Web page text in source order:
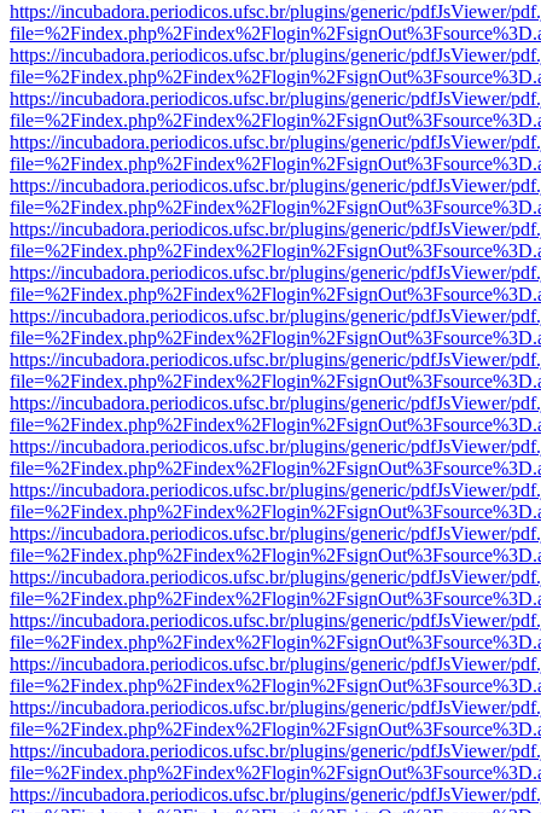
https://incubadora.periodicos.ufsc.br/plugins/generic/pdfJsViewer/
https://incubadora.periodicos.ufsc.br/plugins/generic/pdfJsViewer/
https://incubadora.periodicos.ufsc.br/plugins/generic/pdfJsViewer/
https://incubadora.periodicos.ufsc.br/plugins/generic/pdfJsViewer/
https://incubadora.periodicos.ufsc.br/plugins/generic/pdfJsViewer/
https://incubadora.periodicos.ufsc.br/plugins/generic/pdfJsViewer/
https://incubadora.periodicos.ufsc.br/plugins/generic/pdfJsViewer/
https://incubadora.periodicos.ufsc.br/plugins/generic/pdfJsViewer/
https://incubadora.periodicos.ufsc.br/plugins/generic/pdfJsViewer/
https://incubadora.periodicos.ufsc.br/plugins/generic/pdfJsViewer/
https://incubadora.periodicos.ufsc.br/plugins/generic/pdfJsViewer/
https://incubadora.periodicos.ufsc.br/plugins/generic/pdfJsViewer/
https://incubadora.periodicos.ufsc.br/plugins/generic/pdfJsViewer/
https://incubadora.periodicos.ufsc.br/plugins/generic/pdfJsViewer/
https://incubadora.periodicos.ufsc.br/plugins/generic/pdfJsViewer/
https://incubadora.periodicos.ufsc.br/plugins/generic/pdfJsViewer/
https://incubadora.periodicos.ufsc.br/plugins/generic/pdfJsViewer/
https://incubadora.periodicos.ufsc.br/plugins/generic/pdfJsViewer/
https://incubadora.periodicos.ufsc.br/plugins/generic/pdfJsViewer/